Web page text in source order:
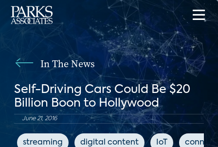
In The News
Self-Driving Cars Could Be $20
Billion Boon to Hollywood
June 21, 2016
streaming digital content IoT